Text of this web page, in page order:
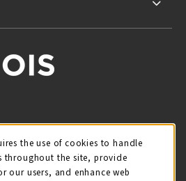
(OPENS IN A NEW TAB)
X - FORMERLY TWITTER
US ON INSTAGRAM (OPENS IN
Notification
the use of cookies to handle
throughout the site, provide
our users, and enhance web